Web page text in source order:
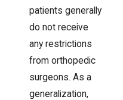
patients generally
do not receive
any restrictions
from orthopedic
surgeons. As a
generalization,